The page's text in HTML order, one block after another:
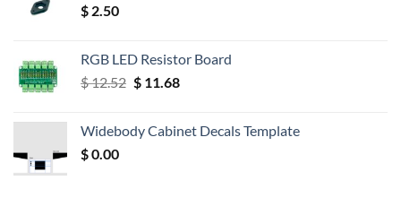
$ 2.50
RGB LED Resistor Board
$12.52 Original
$ 12.52.
$11.68Current
$ 11.68.
Widebody Cabinet Decals Template
$0.00